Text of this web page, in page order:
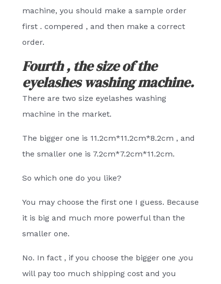
machine, you should make a sample order
first . compered , and then make a correct
order.
Fourth , the size of the
eyelashes washing machine.
There are two size eyelashes washing
machine in the market.
The bigger one is 11.2cm*11.2cm*8.2cm , and
the smaller one is 7.2cm*7.2cm*11.2cm.
So which one do you like?
You may choose the first one I guess. Because
it is big and much more powerful than the
smaller one.
No. In fact , if you choose the bigger one ,you
will pay too much shipping cost and you